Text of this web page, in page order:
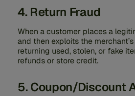
4. Return Fraud
When a customer places a
and then exploits the
returning used, stolen, or fake
refunds or store credit.
5. Coupon/Discount